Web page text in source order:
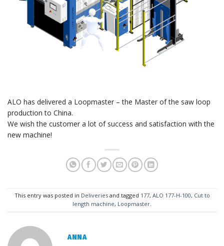
ALO has delivered a Loopmaster – the Master of the saw loop
production to China.
We wish the customer a lot of success and satisfaction with the
new machine!
This entry was posted in Deliveriesand tagged 177, ALO 177-H-100, Cut to
length machine, Loopmaster.
ANNA